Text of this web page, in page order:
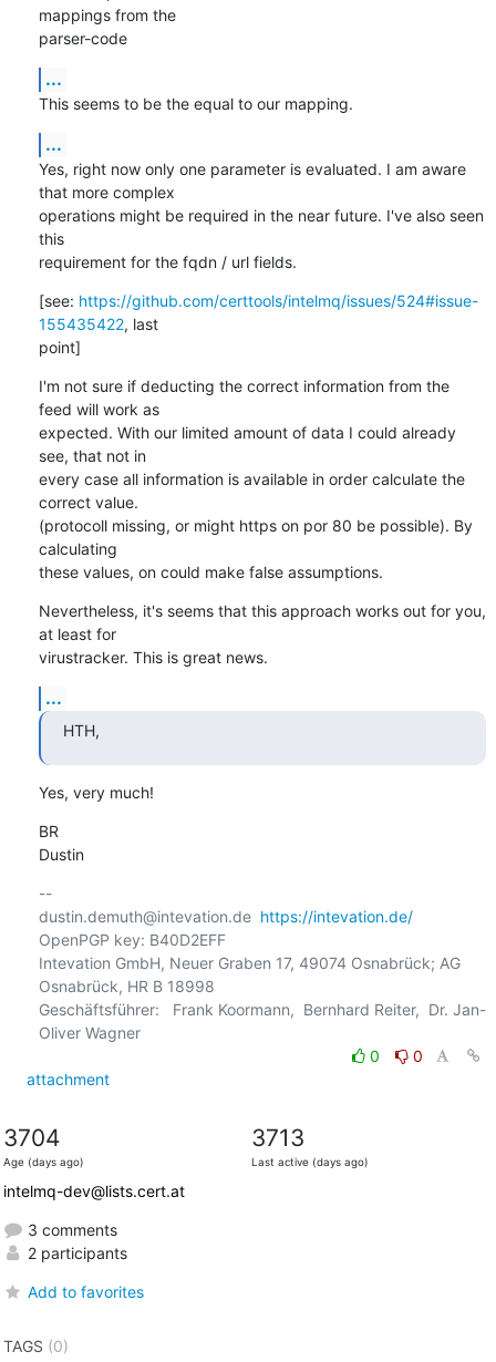
mappings from the
parser-code
...
This seems to be the equal to our mapping.
...
Yes, right now only one parameter is evaluated. I am aware
that more complex
operations might be required in the near future. I've also seen
this
requirement for the fqdn / url fields.
[see: https://github.com/certtools/intelmq/issues/524#issue-
155435422, last
point]
I'm not sure if deducting the correct information from the
feed will work as
expected. With our limited amount of data I could already
see, that not in
every case all information is available in order calculate the
correct value.
(protocoll missing, or might https on por 80 be possible). By
calculating
these values, on could make false assumptions.
Nevertheless, it's seems that this approach works out for you,
at least for
virustracker. This is great news.
...
HTH,
Yes, very much!
BR
Dustin
--
dustin.demuth@intevation.de https://intevation.de/
OpenPGP key: B40D2EFF
Intevation GmbH, Neuer Graben 17, 49074 Osnabrück; AG
Osnabrück, HR B 18998
Geschäftsführer:   Frank Koormann,  Bernhard Reiter,  Dr. Jan-
Oliver Wagner
0
0
attachment
3704
Age (days ago)
3713
Last active (days ago)
intelmq-dev@lists.cert.at
3 comments
2 participants
Add to favorites
TAGS (0)